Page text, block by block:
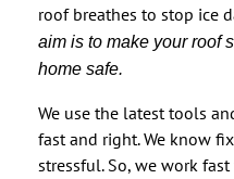
roof breathes to stop ice
aim is to make your roof
home safe.
We use the latest tools
fast and right. We know
stressful. So, we work